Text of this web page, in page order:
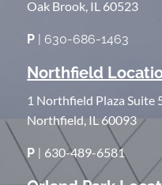
Oak Brook, IL 60523
P | 630-686-1463
Northfield
1 Northfield Plaza Suite
Northfield, IL 60093
P | 630-489-6581